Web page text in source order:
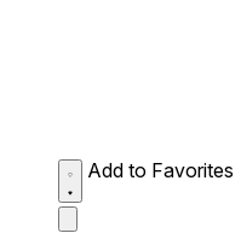
Add to Favorites